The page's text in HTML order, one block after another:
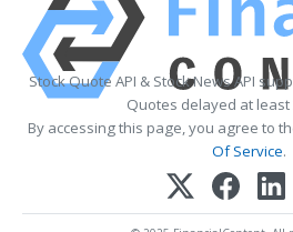
Stock Quote API & Stock News API
Quotes delayed at least
By accessing this page, you agree to
Of Service.